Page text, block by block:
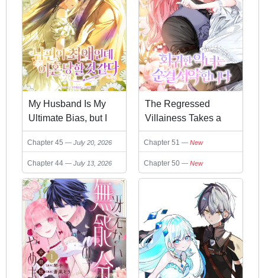
My Husband Is My
Ultimate Bias, but I
Think He Wants a
Divorce
Chapter 45 July 20, 2026
Chapter 44 July 13, 2026
The Regressed
Villainess Takes a
Vow of Chastity
Chapter 51 New
Chapter 50 New